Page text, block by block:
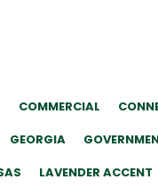
COMMERCIAL
GEORGIA
LAVENDER ACCENT